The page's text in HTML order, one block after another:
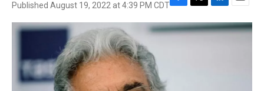
Published August 19, 2022 at 4:39 PM CDTF
a
c
T
w
i
L
i
n
E
m
a